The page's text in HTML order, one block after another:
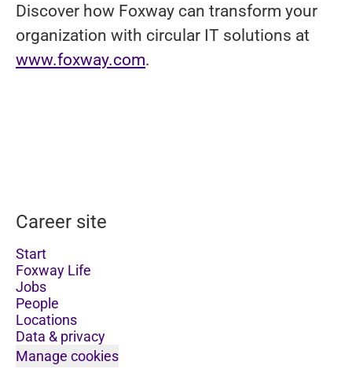
Discover how Foxway can transform your
organization with circular IT solutions at
www.foxway.com.
Career site
Start
Foxway Life
Jobs
People
Locations
Data & privacy
Manage cookies